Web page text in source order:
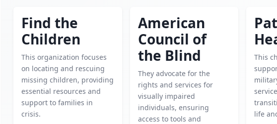
Find the
Children
This organization focuses
on locating and rescuing
missing children, providing
essential resources and
support to families in
crisis.
American
Council of
the Blind
They advocate for the
rights and services for
visually impaired
individuals, ensuring
access to tools and
This
life